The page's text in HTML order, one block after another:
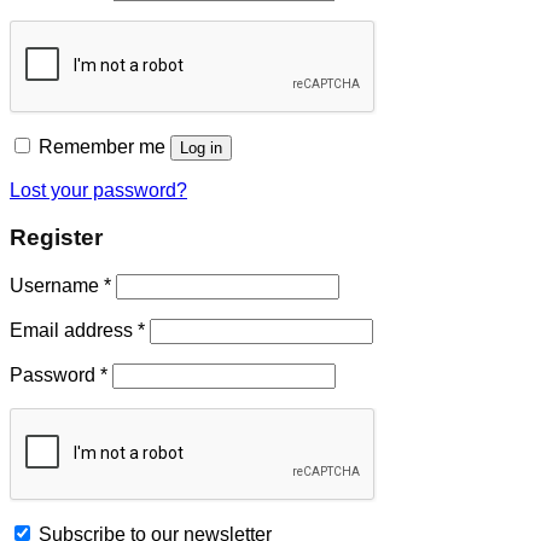
Remember me Log in
Lost your password?
Register
Username *
Email address *
Password *
Subscribe to our newsletter